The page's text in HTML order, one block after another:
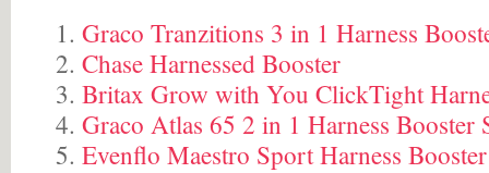
Graco Tranzitions 3 in 1 Harness
Chase Harnessed Booster
Britax Grow with You ClickTight
Graco Atlas 65 2 in 1 Harness Booster
Evenflo Maestro Sport Harness